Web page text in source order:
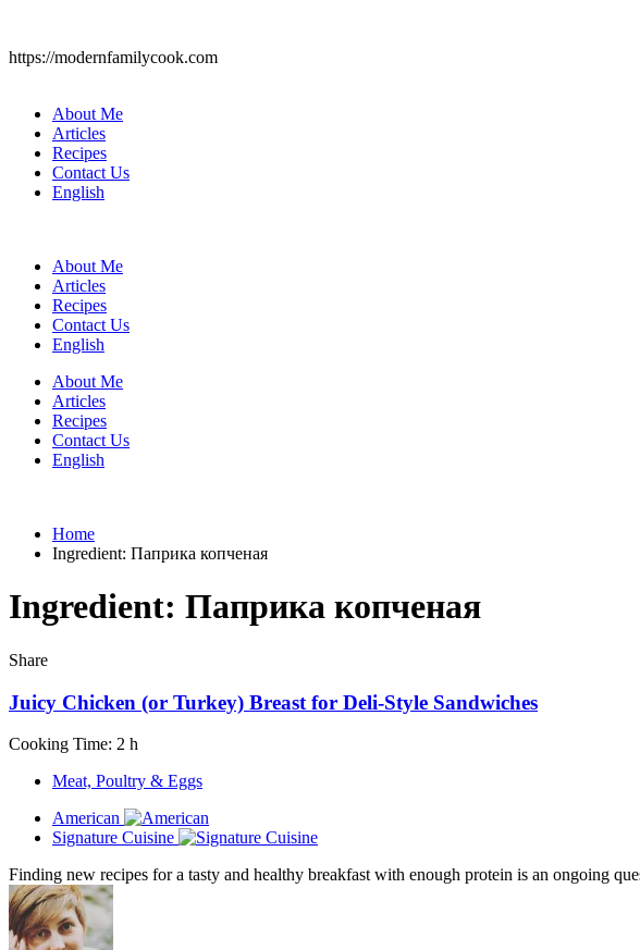
https://modernfamilycook.com
About Me
Articles
Recipes
Contact Us
English
About Me
Articles
Recipes
Contact Us
English
About Me
Articles
Recipes
Contact Us
English
Home
Ingredient: Паприка копченая
Ingredient: Паприка копченая
Share
Juicy Chicken (or Turkey) Breast for Deli-Style Sandwiches
Cooking Time: 2 h
Meat, Poultry & Eggs
American
Signature Cuisine
Finding new recipes for a tasty and healthy breakfast with enough protein is an ongoing